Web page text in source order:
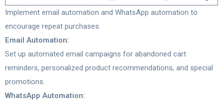
Implement email automation and WhatsApp automation to
encourage repeat purchases.
Email Automation:
Set up automated email campaigns for abandoned cart
reminders, personalized product recommendations, and special
promotions.
WhatsApp Automation: